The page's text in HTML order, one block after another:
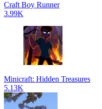
Craft Boy Runner
3.99K
Minicraft: Hidden Treasures
5.13K